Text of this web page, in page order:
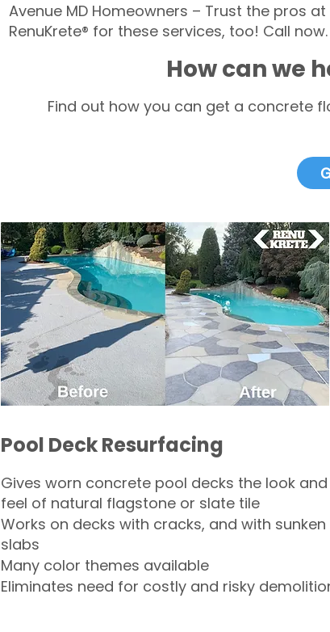
Avenue MD Homeowners – Trust the pros at
RenuKrete® for these services, too! Call now.
How can we
Find out how you can get a concrete
Pool Deck Resurfacing
Gives worn concrete pool decks the look and
feel of natural flagstone or slate tile
Works on decks with cracks, and with sunken
slabs
Many color themes available
Eliminates need for costly and risky